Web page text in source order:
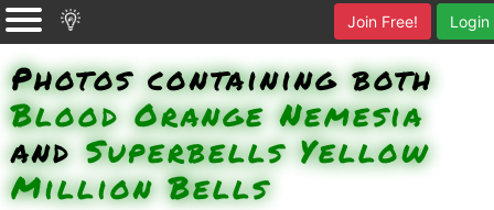
Login
Join Free!
Photos containing both
Blood Orange Nemesia
andSuperbells Yellow
Million Bells